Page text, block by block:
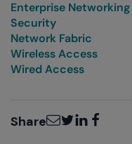
Enterprise Networking
Security
Network Fabric
Wireless Access
Wired Access
ShareEmailTwitter
LinkedInFacebook